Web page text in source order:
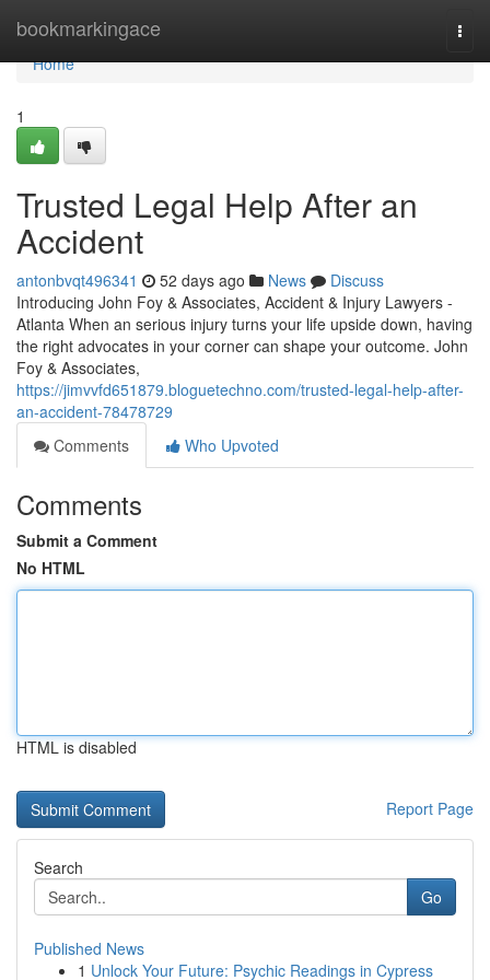
bookmarkingace
Home
Home
1
Trusted Legal Help After an
Accident
antonbvqt496341 52 days ago News
Discuss
Introducing John Foy & Associates, Accident & Injury Lawyers -
Atlanta When an serious injury turns your life upside down, having
the right advocates in your corner can shape your outcome. John
Foy & Associates,
https://jimvvfd651879.bloguetechno.com/trusted-legal-help-after-
an-accident-78478729
Comments
Who Upvoted
Comments
Submit a Comment
No HTML
HTML is disabled
Report Page
Search
Go
Published News
1 Unlock Your Future: Psychic Readings in Cypress